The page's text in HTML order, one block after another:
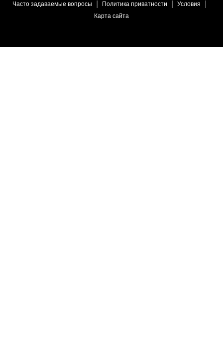
Часто задаваемые вопросы Политика приватности
Условия
Карта сайта